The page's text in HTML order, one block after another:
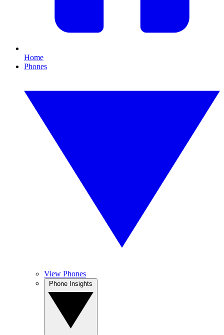
Home
Phones
View Phones